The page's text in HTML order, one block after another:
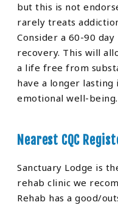
but this is not
rarely treats
Consider a 60-90
recovery. This will
a life free from
have a longer
emotional well-being.
Nearest CQC
Sanctuary Lodge is
rehab clinic we
Rehab has a good/